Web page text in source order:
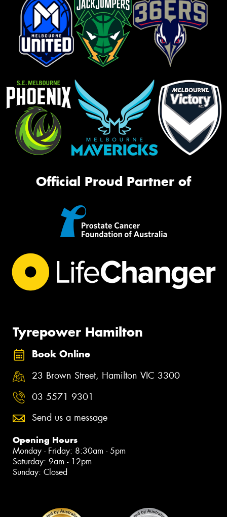
Official Proud Partner of
Tyrepower Hamilton
Book Online
23 Brown Street, Hamilton VIC 3300
03 5571 9301
Send us a message
Opening Hours
Monday - Friday: 8:30am - 5pm
Saturday: 9am - 12pm
Sunday: Closed